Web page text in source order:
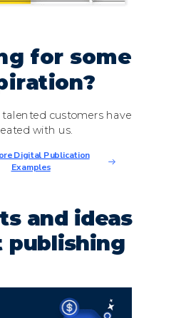
Digital Publication
Examples
for some
talented customers have
with us.
and ideas
publishing